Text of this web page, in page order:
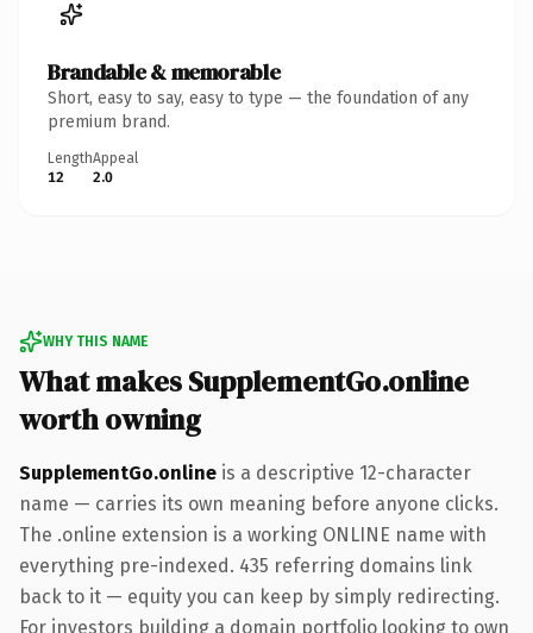
Brandable & memorable
Short, easy to say, easy to type — the foundation of any
premium brand.
Length
12
Appeal
2.0
WHY THIS NAME
What makes SupplementGo.online
worth owning
SupplementGo.online is a descriptive 12-character
name — carries its own meaning before anyone clicks.
The .online extension is a working ONLINE name with
everything pre-indexed. 435 referring domains link
back to it — equity you can keep by simply redirecting.
For investors building a domain portfolio looking to own